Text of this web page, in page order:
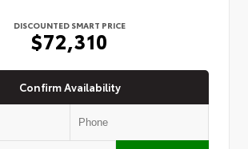
DISCOUNTED SMART PRICE
$72,310
Confirm Availability